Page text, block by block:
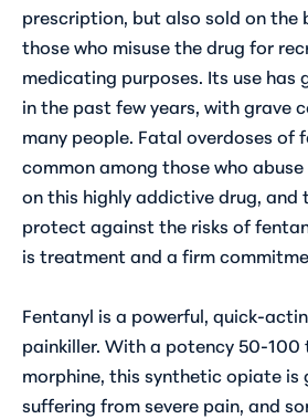
prescription, but also sold on the
those who misuse the drug for
medicating purposes. Its use has
in the past few years, with grave
many people. Fatal overdoses of
common among those who
on this highly addictive drug, and
protect against the risks of
is treatment and a firm
Fentanyl is a powerful, quick-
painkiller. With a potency 50-
morphine, this synthetic opiate is
suffering from severe pain, and